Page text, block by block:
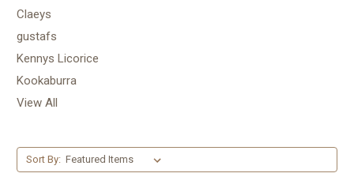
Claeys
gustafs
Kennys Licorice
Kookaburra
View All
Sort By: